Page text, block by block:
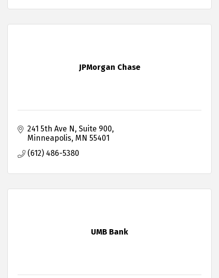
JPMorgan Chase
241 5th Ave N Suite 900
Minneapolis MN 55401
(612) 486-5380
UMB Bank